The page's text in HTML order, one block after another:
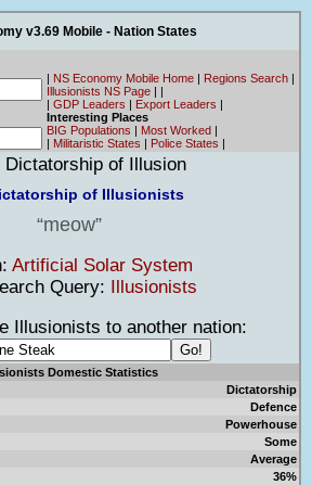
v3.69 Mobile - Nation States
| NS Economy Mobile Home | Regions Search |
Illusionists NS Page | |
| GDP Leaders | Export Leaders |
Interesting Places
BIG Populations | Most Worked |
| Militaristic States | Police States |
of Illusionists
meow
Artificial Solar System
Query: Illusionists
to another nation:
Domestic Statistics
Dictatorship
Defence
Powerhouse
Some
Average
36%